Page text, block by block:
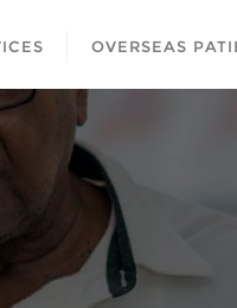
OVERSEAS